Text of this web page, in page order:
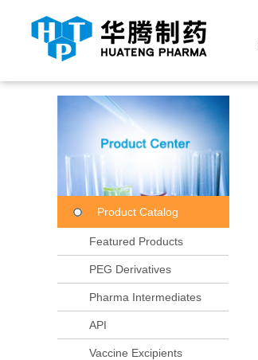
Product Catalog
Featured Products
PEG Derivatives
Pharma Intermediates
API
Vaccine Excipients